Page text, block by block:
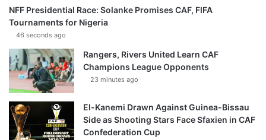
NFF Presidential Race: Solanke Promises CAF, FIFA
Tournaments for Nigeria
46 seconds ago
Rangers, Rivers United Learn CAF
Champions League Opponents
23 minutes ago
El-Kanemi Drawn Against Guinea-Bissau
Side as Shooting Stars Face Sfaxien in CAF
Confederation Cup